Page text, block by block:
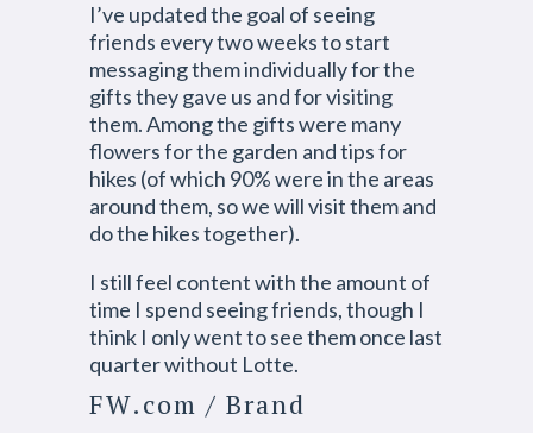
I’ve updated the goal of seeing
friends every two weeks to start
messaging them individually for the
gifts they gave us and for visiting
them. Among the gifts were many
flowers for the garden and tips for
hikes (of which 90% were in the areas
around them, so we will visit them and
do the hikes together).
I still feel content with the amount of
time I spend seeing friends, though I
think I only went to see them once last
quarter without Lotte.
FW.com / Brand